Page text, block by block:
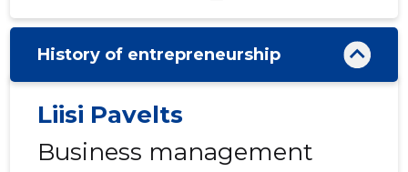
History of entrepreneurship
Liisi Pavelts
Business management